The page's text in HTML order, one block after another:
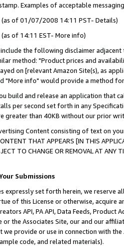
Examples of acceptable
(as of 01/07/2008 14:11 PST- Details)
of 14:11 EST- More info)
the following disclaimer
method: "Product prices and
on [relevant Amazon Site(s), as
"More info" would provide a method
build and release an application that
per second set forth in any
greater than 40KB without our prior
Content consisting of text on
THAT APPEARS [IN THIS
TO CHANGE OR REMOVAL AT
Submissions
expressly set forth herein, we
of this License or otherwise, acquire
API, PA API, Data Feeds,
or the Associates Site, our and our
provide or use in connection with
code, and related materials).